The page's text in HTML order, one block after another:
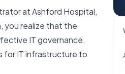
at Ashford Hospital,
you realize that the
IT governance.
for IT infrastructure to